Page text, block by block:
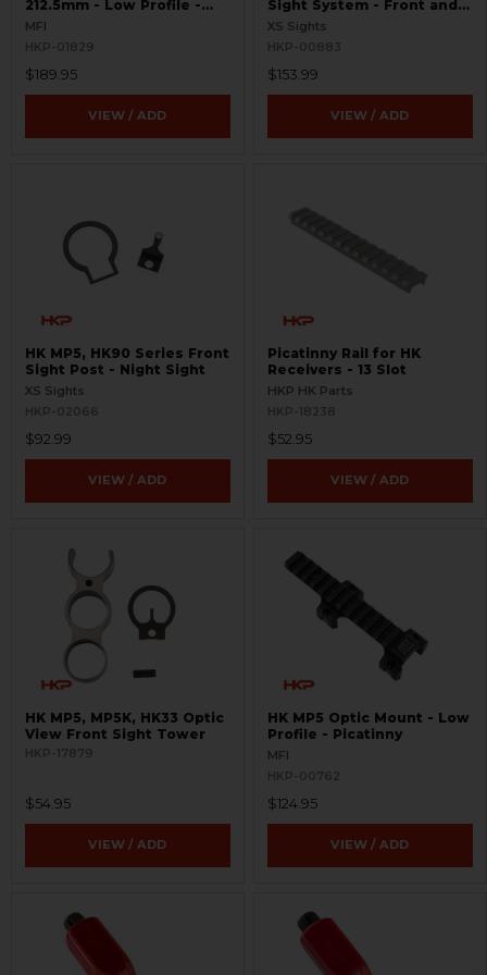
212.5mm - Low Profile -
Extended Picatinny Rail
MFI
HKP-01829
$189.95
VIEW / ADD
Sight System - Front and
Rear
XS Sights
HKP-00883
$153.99
VIEW / ADD
HK MP5, HK90 Series Front
Sight Post - Night Sight
XS Sights
HKP-02066
$92.99
VIEW / ADD
Picatinny Rail for HK
Receivers - 13 Slot
HKP HK Parts
HKP-18238
$52.95
VIEW / ADD
HK MP5, MP5K, HK33 Optic
View Front Sight Tower
HKP-17879
$54.95
VIEW / ADD
HK MP5 Optic Mount - Low
Profile - Picatinny
MFI
HKP-00762
$124.95
VIEW / ADD